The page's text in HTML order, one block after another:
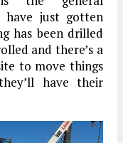
have just gotten
has been drilled
and there’s a
to move things
have their